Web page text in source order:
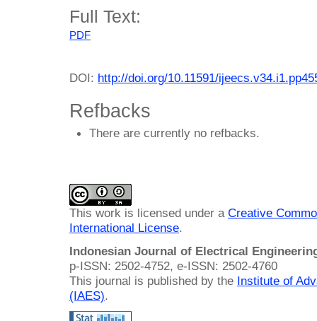
Full Text:
PDF
DOI: http://doi.org/10.11591/
Refbacks
There are currently no refbacks.
This work is licensed under a Creative
International License.
Indonesian Journal of Electrical
p-ISSN: 2502-4752, e-ISSN: 2502-4760
This journal is published by the Institute of
(IAES).